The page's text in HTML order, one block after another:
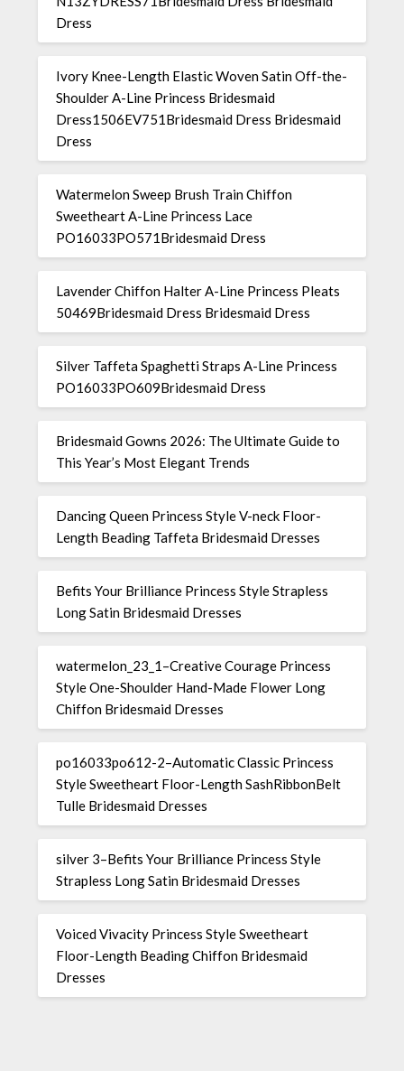
Dress
Ivory Knee-Length Elastic Woven Satin Off-the-
Shoulder A-Line Princess Bridesmaid
Dress1506EV751Bridesmaid Dress Bridesmaid
Dress
Watermelon Sweep Brush Train Chiffon
Sweetheart A-Line Princess Lace
PO16033PO571Bridesmaid Dress
Lavender Chiffon Halter A-Line Princess Pleats
50469Bridesmaid Dress Bridesmaid Dress
Silver Taffeta Spaghetti Straps A-Line Princess
PO16033PO609Bridesmaid Dress
Bridesmaid Gowns 2026: The Ultimate Guide to
This Year’s Most Elegant Trends
Dancing Queen Princess Style V-neck Floor-
Length Beading Taffeta Bridesmaid Dresses
Befits Your Brilliance Princess Style Strapless
Long Satin Bridesmaid Dresses
watermelon_23_1–Creative Courage Princess
Style One-Shoulder Hand-Made Flower Long
Chiffon Bridesmaid Dresses
po16033po612-2–Automatic Classic Princess
Style Sweetheart Floor-Length SashRibbonBelt
Tulle Bridesmaid Dresses
silver 3–Befits Your Brilliance Princess Style
Strapless Long Satin Bridesmaid Dresses
Voiced Vivacity Princess Style Sweetheart
Floor-Length Beading Chiffon Bridesmaid
Dresses